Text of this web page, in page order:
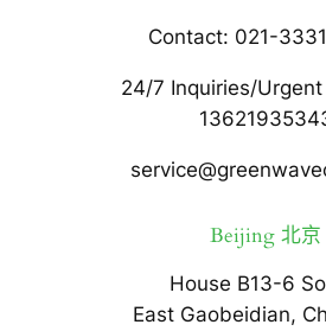
Contact: 021-
24/7 Inquiries/
Beijing 北京
House B13-6
East Gaobeidian,